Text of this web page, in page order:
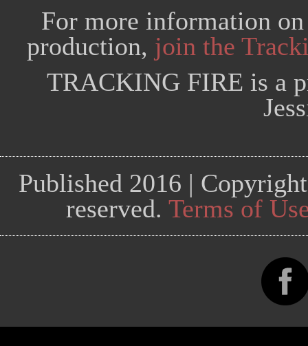
For more information
production, join the
TRACKING FIRE is a
Published 2016 |
reserved.Terms of